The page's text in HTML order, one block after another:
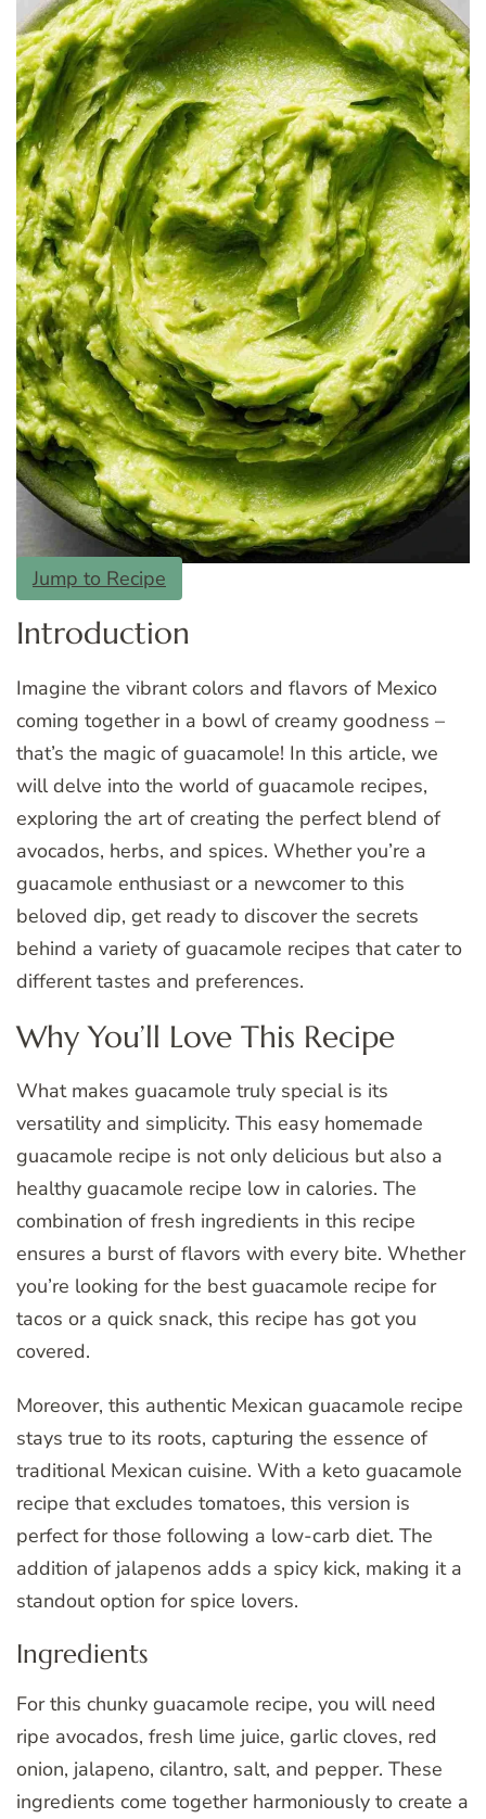
Jump to Recipe
Introduction
Imagine the vibrant colors and flavors of Mexico
coming together in a bowl of creamy goodness –
that’s the magic of guacamole! In this article, we
will delve into the world of guacamole recipes,
exploring the art of creating the perfect blend of
avocados, herbs, and spices. Whether you’re a
guacamole enthusiast or a newcomer to this
beloved dip, get ready to discover the secrets
behind a variety of guacamole recipes that cater to
different tastes and preferences.
Why You’ll Love This Recipe
What makes guacamole truly special is its
versatility and simplicity. This easy homemade
guacamole recipe is not only delicious but also a
healthy guacamole recipe low in calories. The
combination of fresh ingredients in this recipe
ensures a burst of flavors with every bite. Whether
you’re looking for the best guacamole recipe for
tacos or a quick snack, this recipe has got you
covered.
Moreover, this authentic Mexican guacamole recipe
stays true to its roots, capturing the essence of
traditional Mexican cuisine. With a keto guacamole
recipe that excludes tomatoes, this version is
perfect for those following a low-carb diet. The
addition of jalapenos adds a spicy kick, making it a
standout option for spice lovers.
Ingredients
For this chunky guacamole recipe, you will need
ripe avocados, fresh lime juice, garlic cloves, red
onion, jalapeno, cilantro, salt, and pepper. These
ingredients come together harmoniously to create a